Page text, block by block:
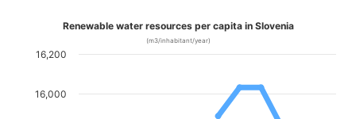
Renewable water resources per capita in Slovenia
(m3/inhabitant/year)
16,000
16,200